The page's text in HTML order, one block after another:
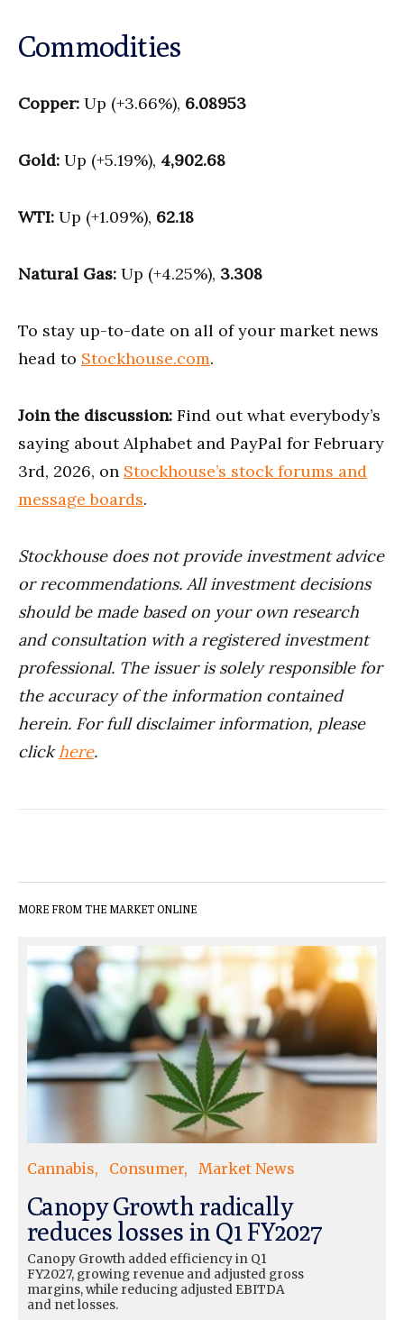
Commodities
Copper: Up (+3.66%), 6.08953
Gold: Up (+5.19%), 4,902.68
WTI: Up (+1.09%), 62.18
Natural Gas: Up (+4.25%), 3.308
To stay up-to-date on all of your market news
head to Stockhouse.com.
Join the discussion: Find out what everybody’s
saying about Alphabet and PayPal for February
3rd, 2026, on Stockhouse’s stock forums and
message boards.
Stockhouse does not provide investment advice
or recommendations. All investment decisions
should be made based on your own research
and consultation with a registered investment
professional. The issuer is solely responsible for
the accuracy of the information contained
herein. For full disclaimer information, please
clickhere.
MORE FROM THE MARKET ONLINE
Cannabis Consumer Market News
Canopy Growth radically
reduces losses in Q1 FY2027
Canopy Growth added efficiency in Q1
FY2027, growing revenue and adjusted gross
margins, while reducing adjusted EBITDA
and net losses.